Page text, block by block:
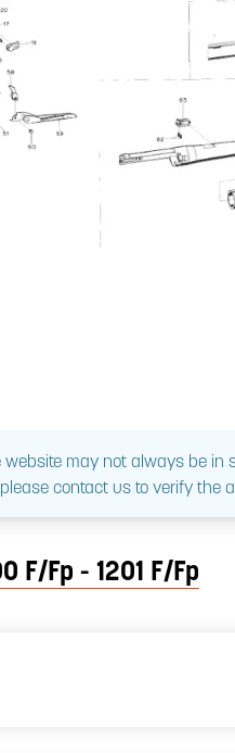
may not always be
contact us to verify the
F/Fp - 1201 F/Fp